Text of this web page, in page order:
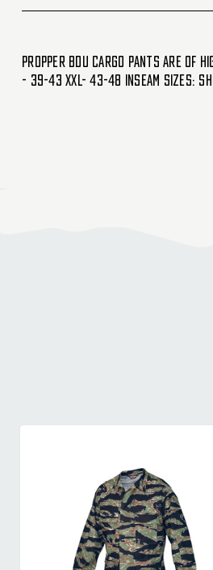
Propper BDU cargo Pants are of
- 39-43 XXL- 43-48 Inseam Sizes: